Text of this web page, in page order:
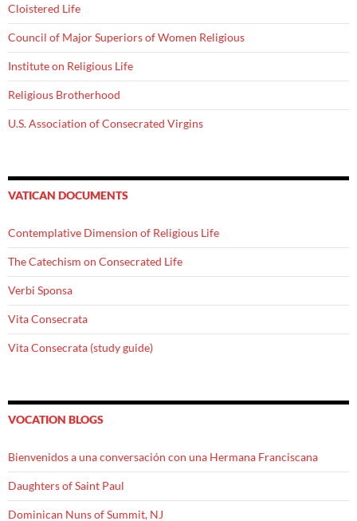
Cloistered Life
Council of Major Superiors of Women Religious
Institute on Religious Life
Religious Brotherhood
U.S. Association of Consecrated Virgins
VATICAN DOCUMENTS
Contemplative Dimension of Religious Life
The Catechism on Consecrated Life
Verbi Sponsa
Vita Consecrata
Vita Consecrata (study guide)
VOCATION BLOGS
Bienvenidos a una conversación con una Hermana Franciscana
Daughters of Saint Paul
Dominican Nuns of Summit, NJ